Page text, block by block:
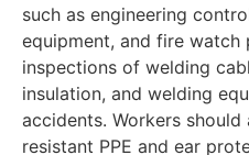
such as engineering
equipment, and fire watch
inspections of welding
insulation, and welding
accidents. Workers
resistant PPE and ear